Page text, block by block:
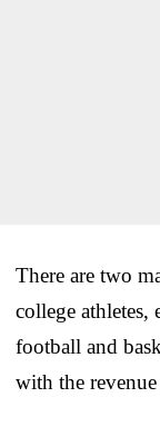
There are two
college athletes,
football and
with the